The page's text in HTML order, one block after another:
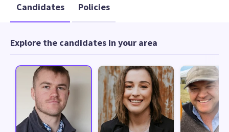
Candidates Policies
Explore the candidates in your area